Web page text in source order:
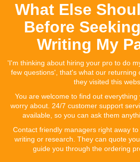
What Else
Before
Writing My
'I'm thinking about hiring your pro to do
few questions', that's what our returning
they visited this
You are welcome to find out
worry about. 24/7 customer support
available, so you can ask them
Contact friendly managers right away
writing or research. They can quote
guide you through the ordering